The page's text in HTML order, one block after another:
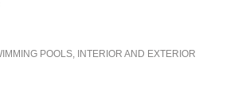
POOLS, INTERIOR AND EXTERIOR